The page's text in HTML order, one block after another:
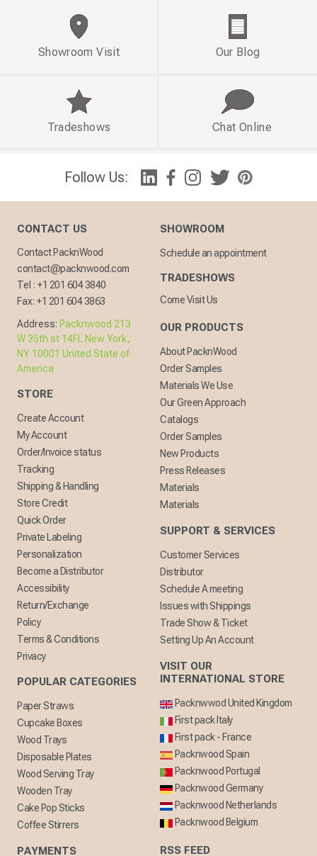
Follow Us:
Showroom Visit Our Blog
Tradeshows Chat Online
CONTACT US
Contact PacknWood
contact@packnwood.com
Tel : +1 201 604 3840
Fax: +1 201 604 3863
Address: Packnwood 213
W 35th st 14FL New York,
NY 10001 United State of
America
STORE
Create Account
My Account
Order/Invoice status
Tracking
Shipping & Handling
Store Credit
Quick Order
Private Labeling
Personalization
Become a Distributor
Accessibility
Return/Exchange
Policy
Terms & Conditions
Privacy
POPULAR CATEGORIES
Paper Straws
Cupcake Boxes
Wood Trays
Disposable Plates
Wood Serving Tray
Wooden Tray
Cake Pop Sticks
Coffee Stirrers
PAYMENTS
SHOWROOM
Schedule an appointment
TRADESHOWS
Come Visit Us
OUR PRODUCTS
About PacknWood
Order Samples
Materials We Use
Our Green Approach
Catalogs
Order Samples
New Products
Press Releases
Materials
Materials
SUPPORT & SERVICES
Customer Services
Distributor
Schedule A meeting
Issues with Shippings
Trade Show & Ticket
Setting Up An Account
VISIT OUR
INTERNATIONAL STORE
Packnwwod United Kingdom
First pack Italy
First pack - France
Packnwood Spain
Packnwood Portugal
Packnwood Germany
Packnwood Netherlands
Packnwood Belgium
RSS FEED